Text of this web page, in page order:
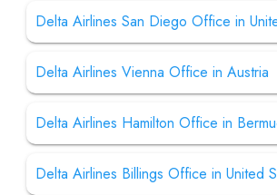
Delta Airlines San Diego Office in
Delta Airlines Vienna Office in Austria
Delta Airlines Hamilton Office in
Delta Airlines Billings Office in United